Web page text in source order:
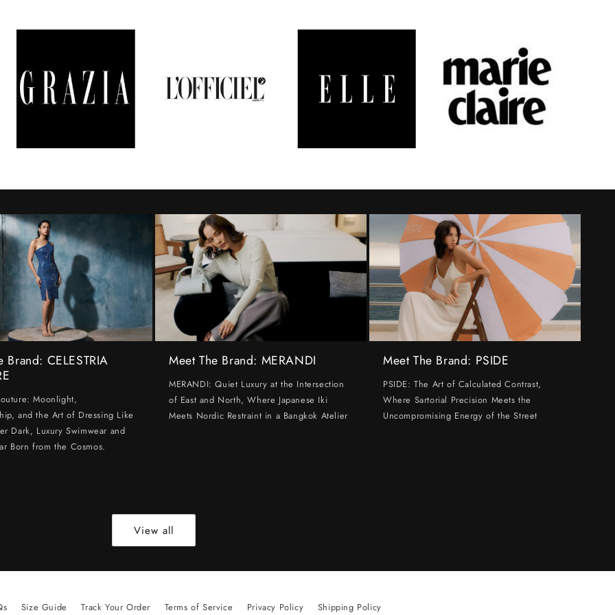
Brand: CELESTRIA
Moonlight,
and the Art of Dressing Like
Dark, Luxury Swimwear and
Born from the Cosmos.
Meet The Brand: MERANDI
MERANDI: Quiet Luxury at the Intersection
of East and North, Where Japanese Iki
Meets Nordic Restraint in a Bangkok Atelier
Meet The Brand: PSIDE
PSIDE: The Art of Calculated Contrast,
Where Sartorial Precision Meets the
Uncompromising Energy of the Street
View all
Size Guide Track Your Order Terms of Service Privacy Policy Shipping Policy